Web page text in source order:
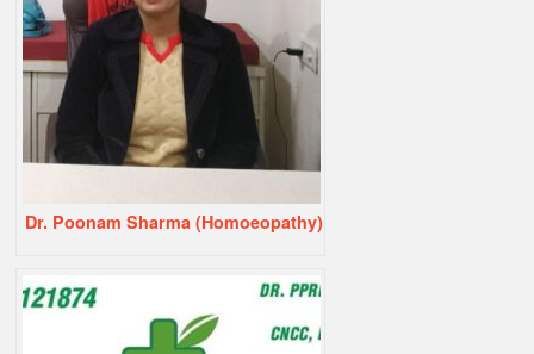
Dr. Poonam Sharma (Homoeopathy)